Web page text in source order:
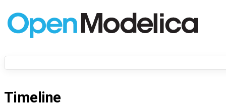
Timeline